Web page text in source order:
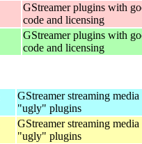
GStreamer plugins with
code and licensing
GStreamer plugins with
code and licensing
GStreamer streaming
"ugly" plugins
GStreamer streaming
"ugly" plugins